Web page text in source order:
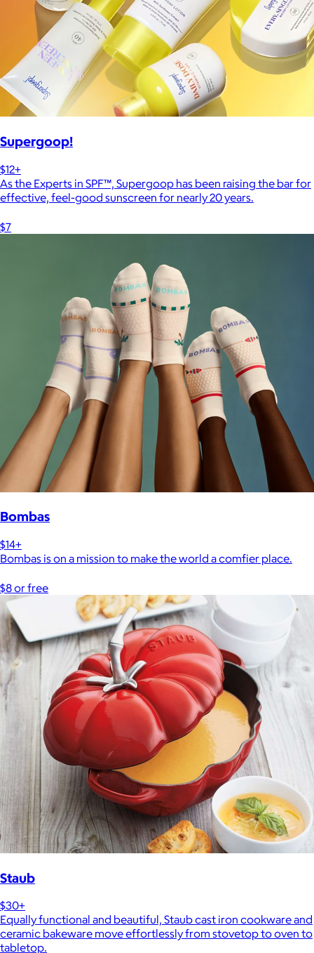
Supergoop!
$12+
As the Experts in SPF™, Supergoop has been raising the bar for
effective, feel-good sunscreen for nearly 20 years.
$7
Bombas
$14+
Bombas is on a mission to make the world a comfier place.
$8 or free
Staub
$30+
Equally functional and beautiful, Staub cast iron cookware and
ceramic bakeware move effortlessly from stovetop to oven to
tabletop.